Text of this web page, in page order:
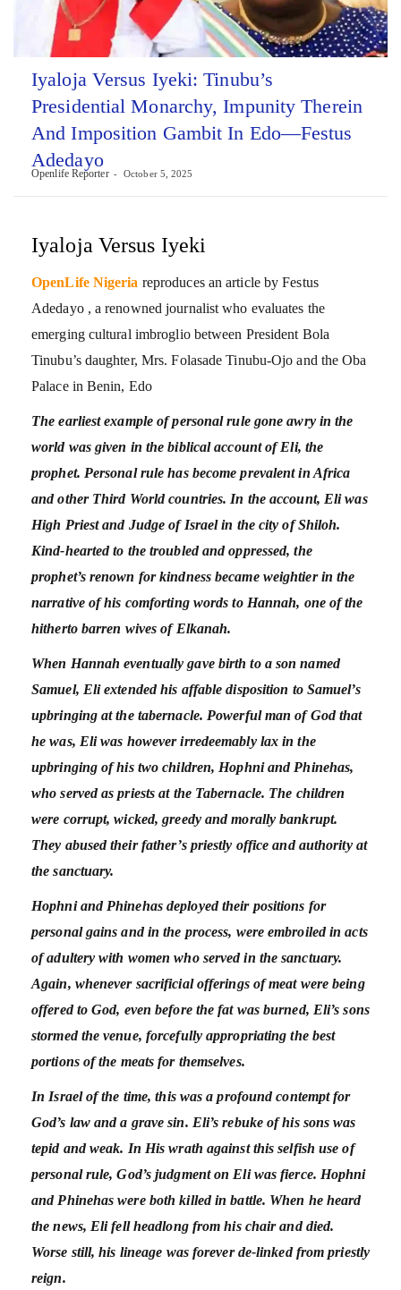
Iyaloja Versus Iyeki: Tinubu’s
Presidential Monarchy, Impunity Therein
And Imposition Gambit In Edo—Festus
Adedayo
Openlife Reporter October 5, 2025
Iyaloja Versus Iyeki
OpenLife Nigeria reproduces an article by Festus
Adedayo , a renowned journalist who evaluates the
emerging cultural imbroglio between President Bola
Tinubu’s daughter, Mrs. Folasade Tinubu-Ojo and the Oba
Palace in Benin, Edo
The earliest example of personal rule gone awry in the
world was given in the biblical account of Eli, the
prophet. Personal rule has become prevalent in Africa
and other Third World countries. In the account, Eli was
High Priest and Judge of Israel in the city of Shiloh.
Kind-hearted to the troubled and oppressed, the
prophet’s renown for kindness became weightier in the
narrative of his comforting words to Hannah, one of the
hitherto barren wives of Elkanah.
When Hannah eventually gave birth to a son named
Samuel, Eli extended his affable disposition to Samuel’s
upbringing at the tabernacle. Powerful man of God that
he was, Eli was however irredeemably lax in the
upbringing of his two children, Hophni and Phinehas,
who served as priests at the Tabernacle. The children
were corrupt, wicked, greedy and morally bankrupt.
They abused their father’s priestly office and authority at
the sanctuary.
Hophni and Phinehas deployed their positions for
personal gains and in the process, were embroiled in acts
of adultery with women who served in the sanctuary.
Again, whenever sacrificial offerings of meat were being
offered to God, even before the fat was burned, Eli’s sons
stormed the venue, forcefully appropriating the best
portions of the meats for themselves.
In Israel of the time, this was a profound contempt for
God’s law and a grave sin. Eli’s rebuke of his sons was
tepid and weak. In His wrath against this selfish use of
personal rule, God’s judgment on Eli was fierce. Hophni
and Phinehas were both killed in battle. When he heard
the news, Eli fell headlong from his chair and died.
Worse still, his lineage was forever de-linked from priestly
reign.